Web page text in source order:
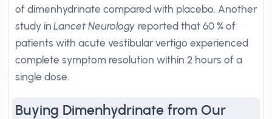
of dimenhydrinate compared with placebo. Another
study inLancet Neurology reported that 60 % of
patients with acute vestibular vertigo experienced
complete symptom resolution within 2 hours of a
single dose.
Buying Dimenhydrinate from Our